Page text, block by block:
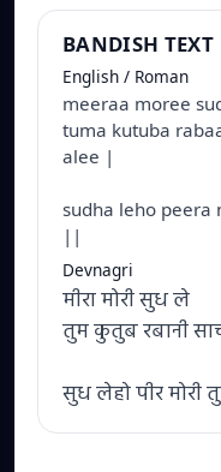
BANDISH TEXT
English / Roman
meeraa moree
tuma kutuba
alee |
sudha leho peera
||
Devnagri
मीरा मोरी सुध ले
तुम कुतुब रबानी
सुध लेहो पीर मोरी